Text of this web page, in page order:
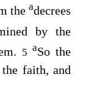
the adecrees
by the
5 aSo the
the faith, and